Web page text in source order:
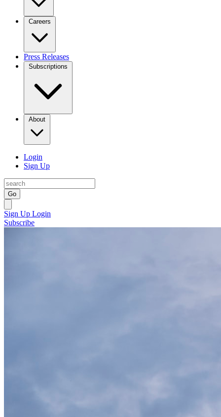
Careers
Press Releases
Subscriptions
About
Login
Sign Up
Go
Sign Up Login
Subscribe